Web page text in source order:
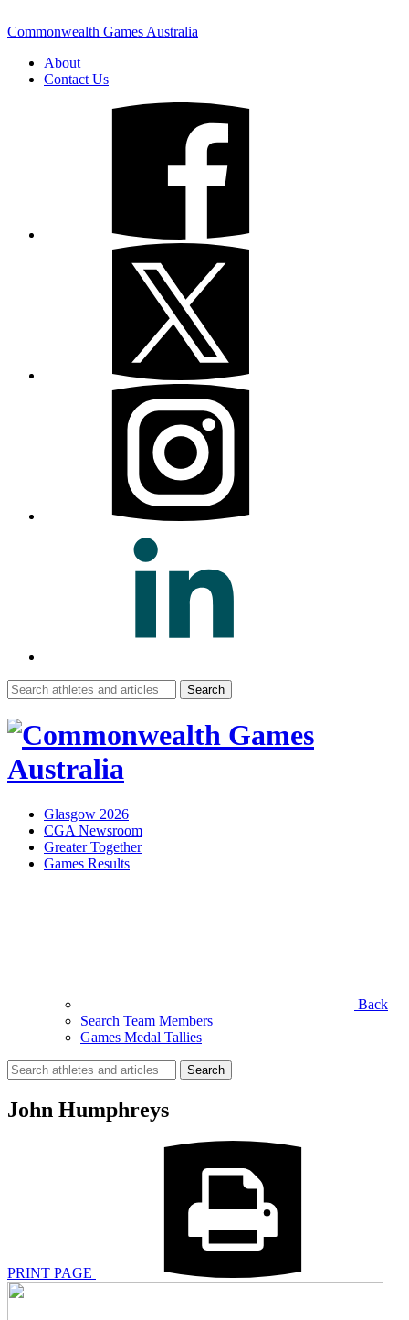
Commonwealth Games Australia
About
Contact Us
Search
for:
Glasgow 2026
CGA Newsroom
Greater Together
Games Results
Back
Search Team Members
Games Medal Tallies
Search
for:
John Humphreys
PRINT PAGE